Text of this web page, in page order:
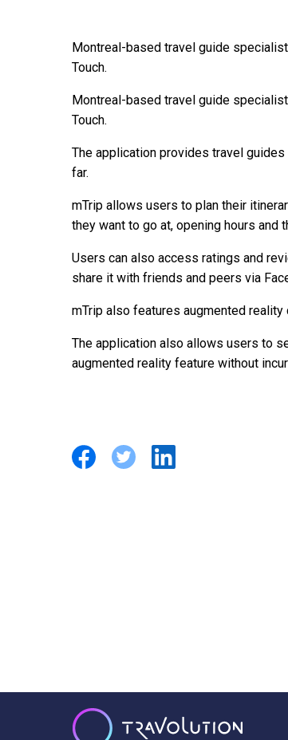
Montreal-based travel guide
Touch.
Montreal-based travel guide specialist
Touch.
The application provides travel
far.
mTrip allows users to plan their
they want to go at, opening hours and
Users can also access ratings and
share it with friends and peers via
mTrip also features augmented
The application also allows users to
augmented reality feature without